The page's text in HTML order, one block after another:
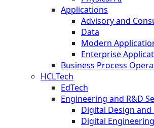
Applications
Advisory and
Data
Modern
Enterprise
Business Process
HCLTech
EdTech
Engineering and R&D
Digital Design
Digital Engineering